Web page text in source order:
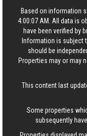
Based on information
4:00:07 AM. All data is
have been verified by
Information is subject
should be
Properties may or may
This content last
Some properties
subsequently